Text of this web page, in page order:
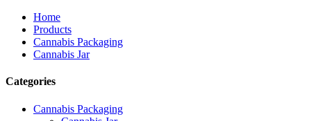
Home
Products
Cannabis Packaging
Cannabis Jar
Categories
Cannabis Packaging